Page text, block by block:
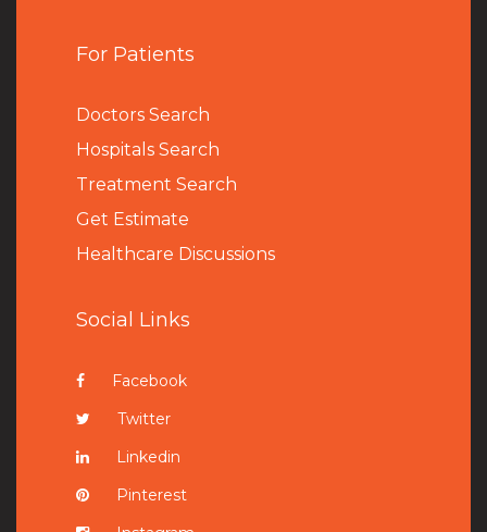
For Patients
Doctors Search
Hospitals Search
Treatment Search
Get Estimate
Healthcare Discussions
Social Links
Facebook
Twitter
Linkedin
Pinterest